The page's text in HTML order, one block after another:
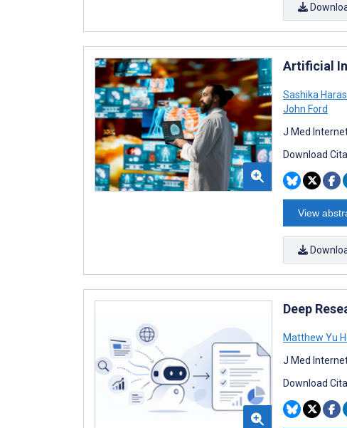
Artificial
Sashika
John Ford
J Med
Download
View
Deep
Matthew Yu
J Med
Download